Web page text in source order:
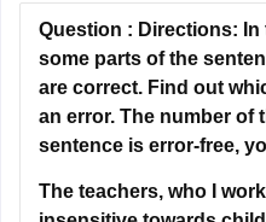
Question : Directions:
some parts of the
are correct. Find out
an error. The number of
sentence is error-free,
The teachers, who I